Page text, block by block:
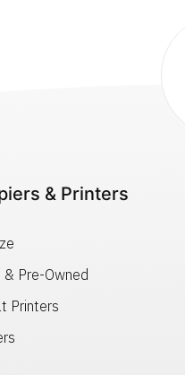
& Printers
& Pre-Owned
Printers